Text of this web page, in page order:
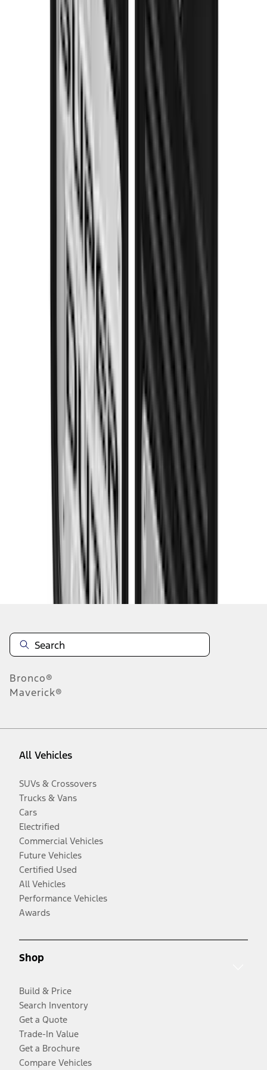
VHC3Z16A550P
THULE Ladder Rack
VJL3Z9955100B
Super Duty 2023-2027 Gatorback Rear
Splash Guards Super Duty Stainless
VPC3Z16A550L
results
Disclosures
Bronco®
Maverick®
All Vehicles
SUVs & Crossovers
Trucks & Vans
Cars
Electrified
Commercial Vehicles
Future Vehicles
Certified Used
All Vehicles
Performance Vehicles
Awards
Shop
Build & Price
Search Inventory
Get a Quote
Trade-In Value
Get a Brochure
Compare Vehicles